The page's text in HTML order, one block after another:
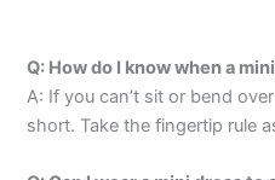
Q: How do I know when a
A: If you can’t sit or bend
short. Take the fingertip rule